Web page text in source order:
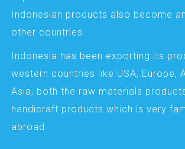
Indonesian products also become
other countries.
Indonesia has been exporting its
western countries like USA, Europe,
Asia, both the raw materials
handicraft products which is very
abroad.